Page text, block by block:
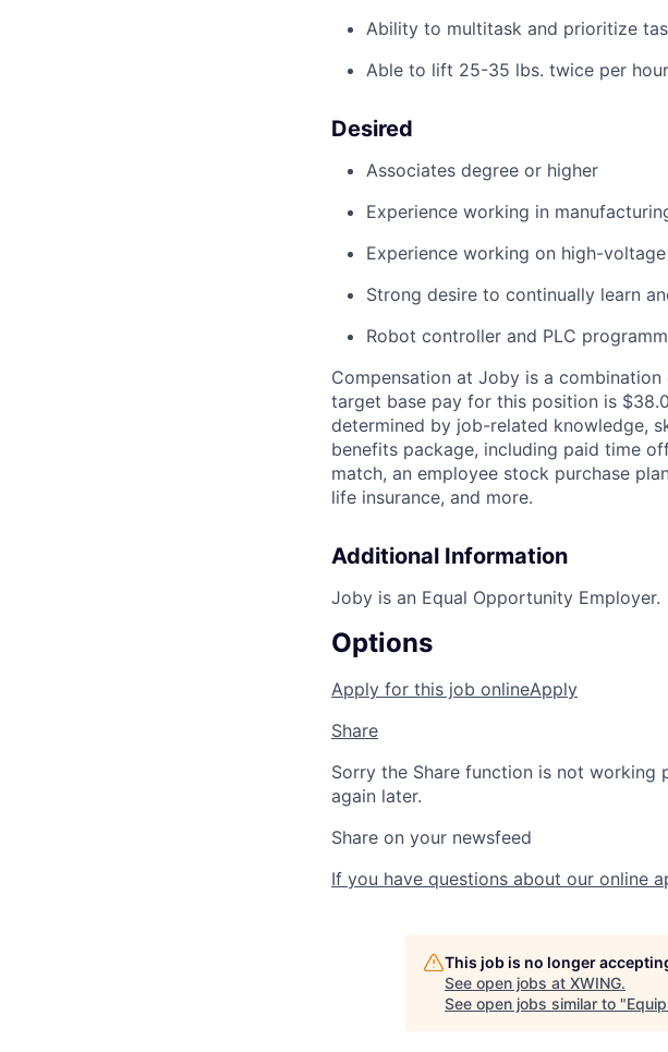
Ability to multitask and prioritize
Able to lift 25-35 lbs. twice per
Desired
Associates degree or higher
Experience working in
Experience working on high-
Strong desire to continually learn
Robot controller and PLC
Compensation at Joby is a
target base pay for this position is
determined by job-related knowledge,
benefits package, including paid time
match, an employee stock purchase
life insurance, and more.
Additional Information
Joby is an Equal Opportunity Employer.
Options
Apply for this job onlineApply
Share
Sorry the Share function is not working
again later.
Share on your newsfeed
If you have questions about our online
This job is no longer
See open jobs at XWING.
See open jobs similar to "